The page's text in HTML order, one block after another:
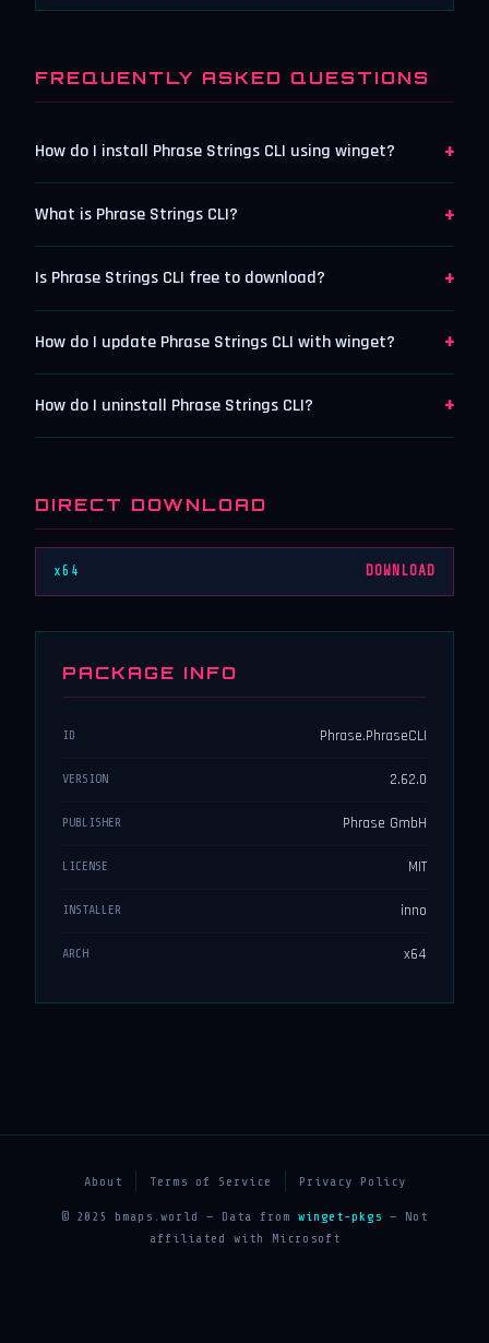
FREQUENTLY ASKED QUESTIONS
How do I install Phrase Strings CLI using winget? +
What is Phrase Strings CLI? +
Is Phrase Strings CLI free to download? +
How do I update Phrase Strings CLI with winget? +
How do I uninstall Phrase Strings CLI? +
DIRECT DOWNLOAD
x64 DOWNLOAD
PACKAGE INFO
ID Phrase.PhraseCLI
VERSION 2.62.0
PUBLISHER Phrase GmbH
LICENSE MIT
INSTALLER inno
ARCH x64
About Terms of Service Privacy Policy
© 2025 bmaps.world — Data from winget-pkgs — Not
affiliated with Microsoft